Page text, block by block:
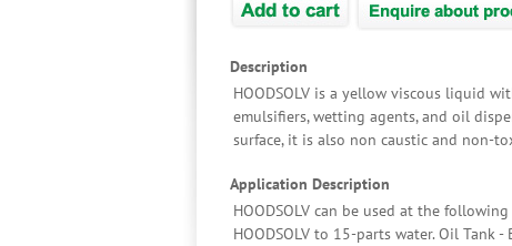
Description
HOODSOLV is a yellow viscous liquid
emulsifiers, wetting agents, and oil
surface, it is also non caustic and non-
Application Description
HOODSOLV can be used at the
HOODSOLV to 15-parts water. Oil Tank